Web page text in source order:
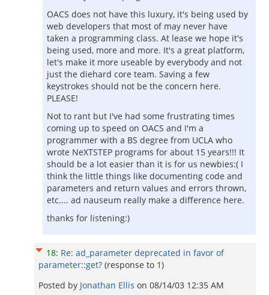
OACS does not have this luxury, it's being used by
web developers that most of may never have
taken a programming class. At lease we hope it's
being used, more and more. It's a great platform,
let's make it more useable by everybody and not
just the diehard core team. Saving a few
keystrokes should not be the concern here.
PLEASE!
Not to rant but I've had some frustrating times
coming up to speed on OACS and I'm a
programmer with a BS degree from UCLA who
wrote NeXTSTEP programs for about 15 years!!! It
should be a lot easier than it is for us newbies:( I
think the little things like documenting code and
parameters and return values and errors thrown,
etc.... ad nauseum really make a difference here.
thanks for listening:)
18: Re: ad_parameter deprecated in favor of
parameter::get? (response to 1)
Posted by Jonathan Ellis on 08/14/03 12:35 AM